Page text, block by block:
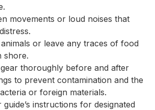
movements or loud noises that
or leave any traces of food
shore.
thoroughly before and after
to prevent contamination and the
or foreign materials.
instructions for designated